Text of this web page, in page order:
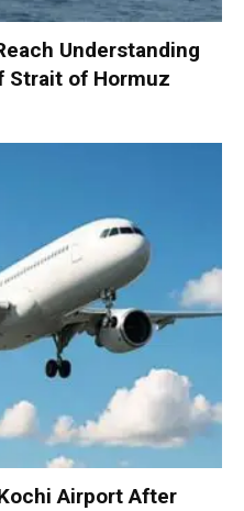
Understanding
Strait of Hormuz
Airport After